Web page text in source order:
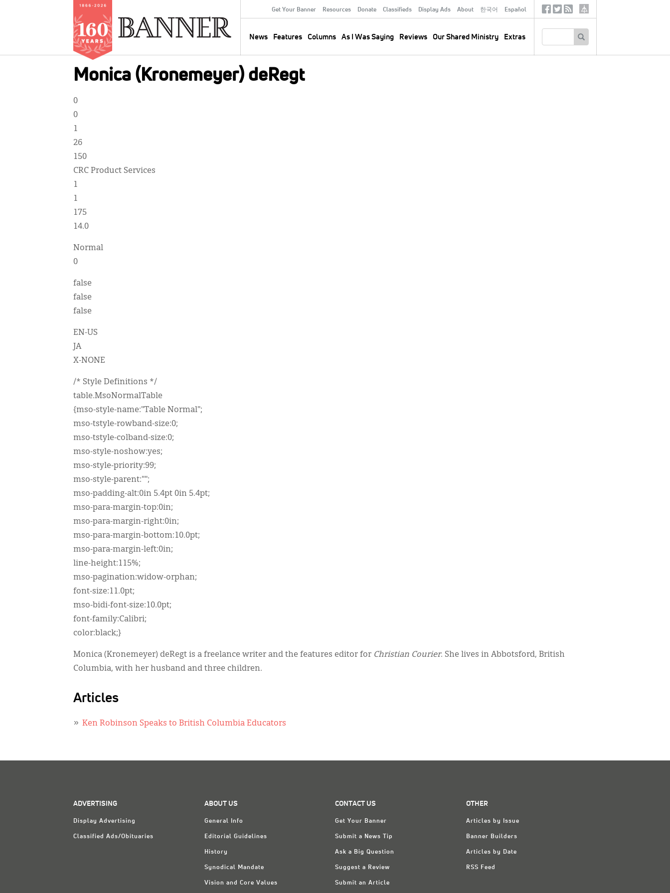
Secondary
Menu
Get Your Banner Resources Donate Classifieds Display Ads About 한국어 Español
navigation
News Features Columns As I Was Saying Reviews Our Shared Ministry Extras
SocialTertiary
Monica (Kronemeyer) deRegt
0
0
1
26
150
CRC Product Services
1
1
175
14.0
Normal
0
false
false
false
EN-US
JA
X-NONE
/* Style Definitions */
table.MsoNormalTable
{mso-style-name:"Table Normal";
mso-tstyle-rowband-size:0;
mso-tstyle-colband-size:0;
mso-style-noshow:yes;
mso-style-priority:99;
mso-style-parent:"";
mso-padding-alt:0in 5.4pt 0in 5.4pt;
mso-para-margin-top:0in;
mso-para-margin-right:0in;
mso-para-margin-bottom:10.0pt;
mso-para-margin-left:0in;
line-height:115%;
mso-pagination:widow-orphan;
font-size:11.0pt;
mso-bidi-font-size:10.0pt;
font-family:Calibri;
color:black;}
Monica (Kronemeyer) deRegt is a freelance writer and the features editor for Christian Courier. She lives in Abbotsford, British
Columbia, with her husband and three children.
Articles
Ken Robinson Speaks to British Columbia Educators
ADVERTISING
Display Advertising
Classified Ads/Obituaries
ABOUT US
General Info
Editorial Guidelines
History
Synodical Mandate
Vision and Core Values
CONTACT US
Get Your Banner
Submit a News Tip
Ask a Big Question
Suggest a Review
Submit an Article
OTHER
Articles by Issue
Banner Builders
Articles by Date
RSS Feed